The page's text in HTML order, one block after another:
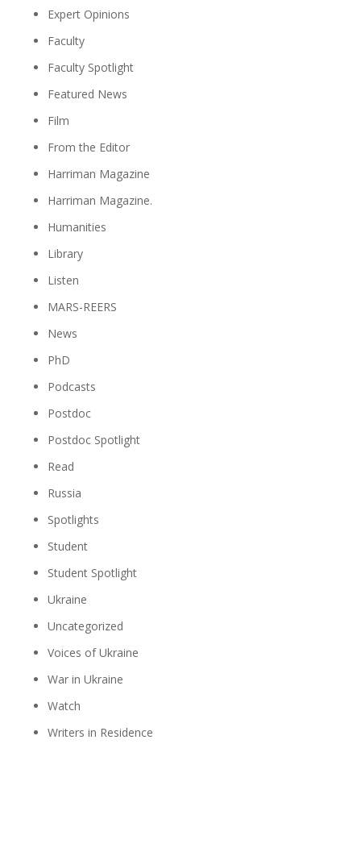
Expert Opinions
Faculty
Faculty Spotlight
Featured News
Film
From the Editor
Harriman Magazine
Harriman Magazine.
Humanities
Library
Listen
MARS-REERS
News
PhD
Podcasts
Postdoc
Postdoc Spotlight
Read
Russia
Spotlights
Student
Student Spotlight
Ukraine
Uncategorized
Voices of Ukraine
War in Ukraine
Watch
Writers in Residence